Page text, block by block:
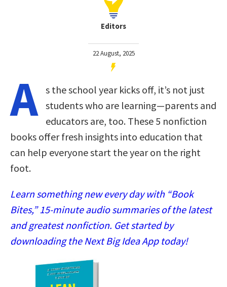
Editors
22 August, 2025
A s the school year kicks off, it’s not just
students who are learning—parents and
educators are, too. These 5 nonfiction
books offer fresh insights into education that
can help everyone start the year on the right
foot.
Learn something new every day with “Book
Bites,” 15-minute audio summaries of the latest
and greatest nonfiction. Get started by
downloading the Next Big Idea App today!